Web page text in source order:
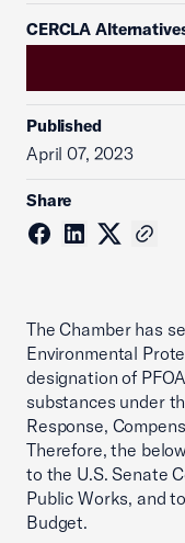
CERCLA
Published
April 07, 2023
Share
The Chamber has
Environmental
designation of
substances under
Response,
Therefore, the
to the U.S. Senate
Public Works, and
Budget.